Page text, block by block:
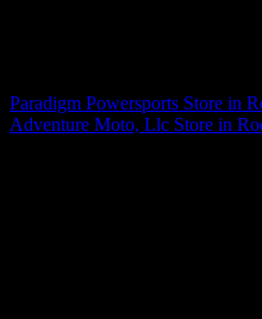
Paradigm Powersports Store in
Adventure Moto, Llc Store in